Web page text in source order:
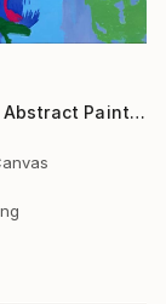
"Blue Pink Abstract Painting, Quiet Evening by the Pool" Painting